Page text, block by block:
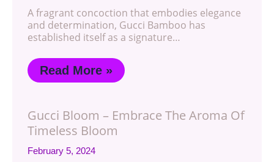
A fragrant concoction that embodies elegance
and determination, Gucci Bamboo has
established itself as a signature…
Read More »
Gucci Bloom – Embrace The Aroma Of
Timeless Bloom
February 5, 2024